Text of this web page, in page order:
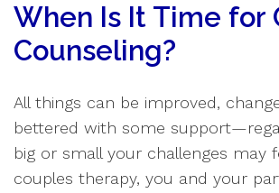
When Is It Time for
Counseling?
All things can be improved,
bettered with some
big or small your challenges may
couples therapy, you and your